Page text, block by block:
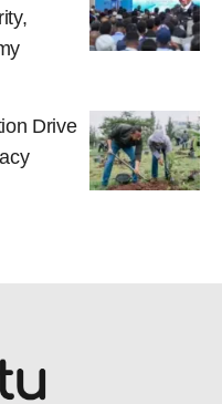
Drive